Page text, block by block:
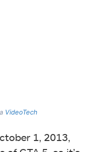
VideoTech
1, 2013,